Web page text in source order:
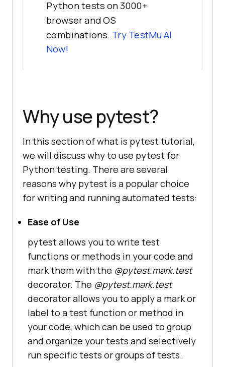
Python tests on 3000+
browser and OS
combinations. Try TestMu AI
Now!
Why use pytest?
In this section of what is pytest tutorial,
we will discuss why to use pytest for
Python testing. There are several
reasons why pytest is a popular choice
for writing and running automated tests:
Ease of Use
pytest allows you to write test
functions or methods in your code and
mark them with the @pytest.mark.test
decorator. The @pytest.mark.test
decorator allows you to apply a mark or
label to a test function or method in
your code, which can be used to group
and organize your tests and selectively
run specific tests or groups of tests.